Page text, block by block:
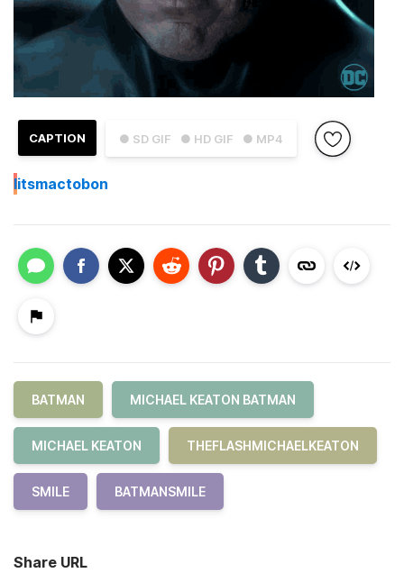
● SD GIF ● HD GIF ● MP4
CAPTION
Iitsmactobon
BATMAN MICHAEL KEATON BATMAN
MICHAEL KEATON THEFLASHMICHAELKEATON
SMILE BATMANSMILE
Share URL